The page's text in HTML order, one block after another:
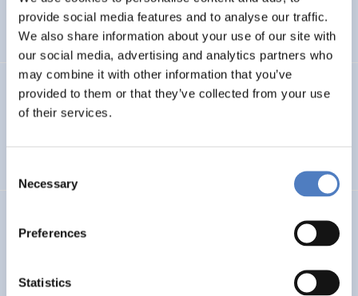
provide social media features and to analyse our traffic.
We also share information about your use of our site with
our social media, advertising and analytics partners who
may combine it with other information that you’ve
provided to them or that they’ve collected from your use
of their services.
Selection
Necessary
Preferences
Statistics
CLIMATE ADAPTATION & MITIGATION
SCIENCE, TECHNOLOGY, AND INNOVATION POLICY
…
BIO-SUSHY